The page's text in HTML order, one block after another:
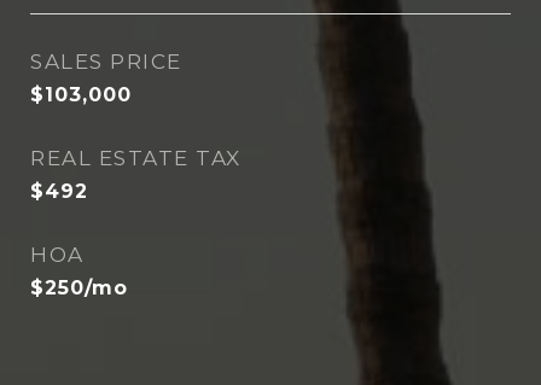
SALES PRICE
$103,000
REAL ESTATE TAX
$492
HOA
$250/mo